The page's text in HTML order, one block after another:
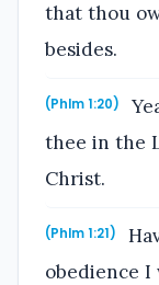
that thou
besides.
(Phlm 1:20)
thee in the
Christ.
(Phlm 1:21)
obedience